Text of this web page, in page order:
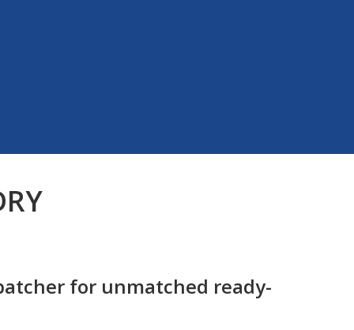
for unmatched ready-